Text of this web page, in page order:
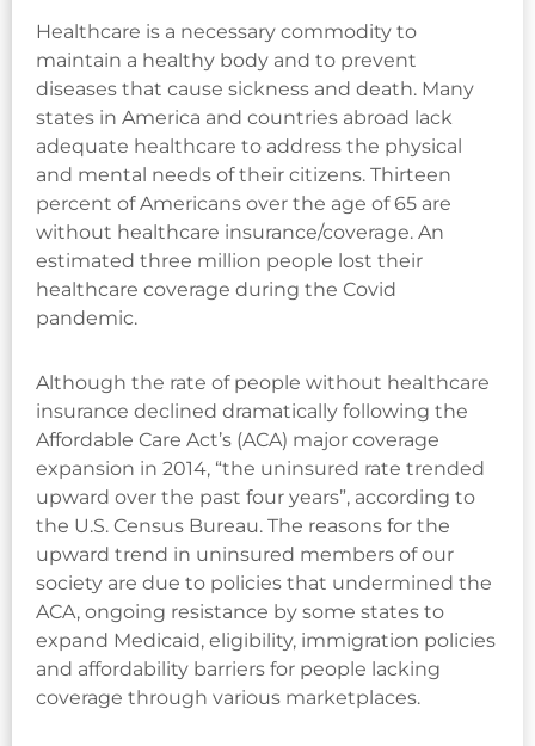
Healthcare is a necessary commodity to
maintain a healthy body and to prevent
diseases that cause sickness and death. Many
states in America and countries abroad lack
adequate healthcare to address the physical
and mental needs of their citizens. Thirteen
percent of Americans over the age of 65 are
without healthcare insurance/coverage. An
estimated three million people lost their
healthcare coverage during the Covid
pandemic.
Although the rate of people without healthcare
insurance declined dramatically following the
Affordable Care Act’s (ACA) major coverage
expansion in 2014, “the uninsured rate trended
upward over the past four years”, according to
the U.S. Census Bureau. The reasons for the
upward trend in uninsured members of our
society are due to policies that undermined the
ACA, ongoing resistance by some states to
expand Medicaid, eligibility, immigration policies
and affordability barriers for people lacking
coverage through various marketplaces.